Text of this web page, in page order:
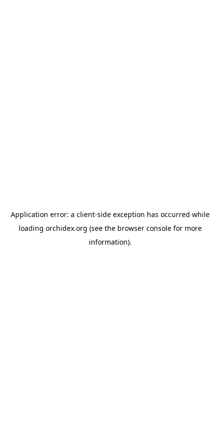
Application error: a client-side exception has occurred while
loading orchidex.org (see the browser consolefor more
information).